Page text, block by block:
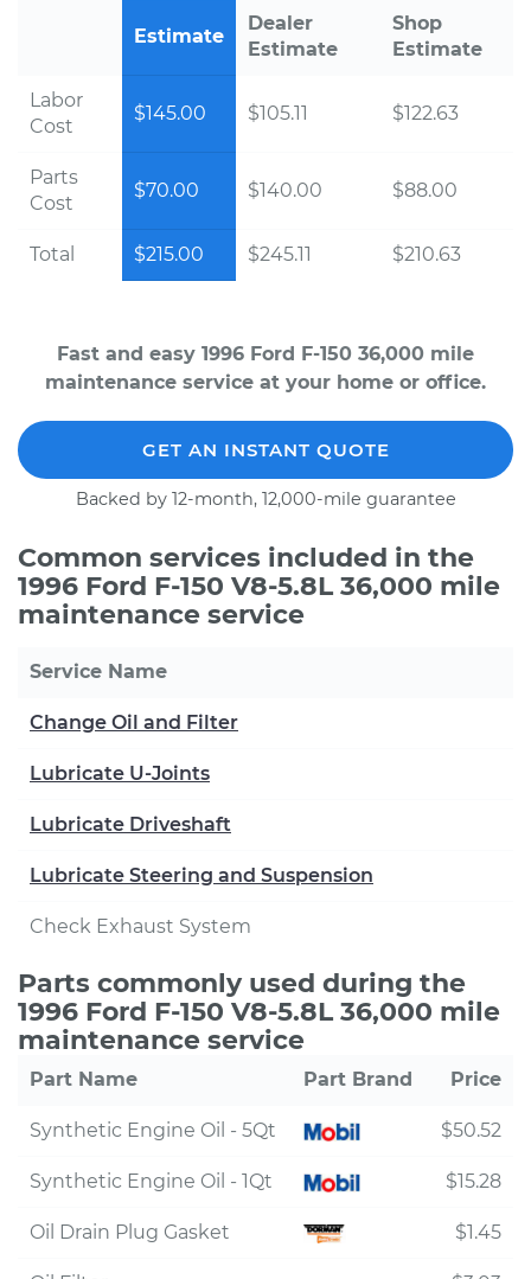
Estimate
Dealer
Estimate
Shop
Estimate
Labor
Cost
$145.00 $105.11 $122.63
Parts
Cost
$70.00 $140.00 $88.00
Total $215.00 $245.11 $210.63
Fast and easy 1996 Ford F-150 36,000 mile
maintenance service at your home or office.
GET AN INSTANT QUOTE
Backed by 12-month, 12,000-mile guarantee
Common services included in the
1996 Ford F-150 V8-5.8L 36,000 mile
maintenance service
Service Name
Change Oil and Filter
Lubricate U-Joints
Lubricate Driveshaft
Lubricate Steering and Suspension
Check Exhaust System
Parts commonly used during the
1996 Ford F-150 V8-5.8L 36,000 mile
maintenance service
Part Name Part Brand Price
Synthetic Engine Oil - 5Qt $50.52
Synthetic Engine Oil - 1Qt $15.28
Oil Drain Plug Gasket $1.45